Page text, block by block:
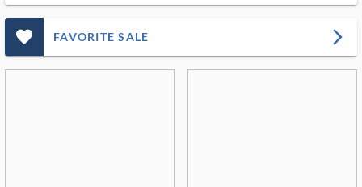
favorite_outlined_filled_ms FAVORITE SALE arrow_forward_ios